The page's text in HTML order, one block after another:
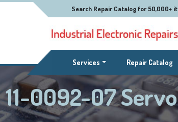
Search Repair Catalog for 50,000+
Services(current)Repair Catalog
11-0092-07